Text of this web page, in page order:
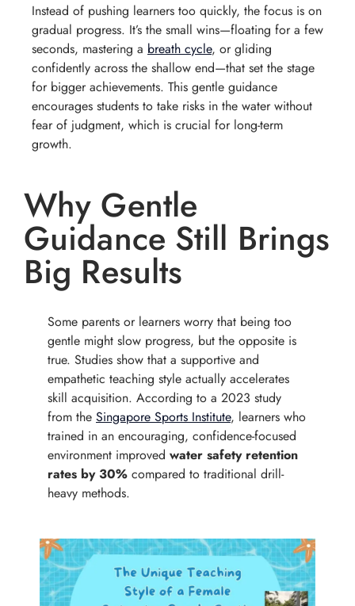
Instead of pushing learners too quickly, the focus is on
gradual progress. It’s the small wins—floating for a few
seconds, mastering a breath cycle, or gliding
confidently across the shallow end—that set the stage
for bigger achievements. This gentle guidance
encourages students to take risks in the water without
fear of judgment, which is crucial for long-term
growth.
Why Gentle
Guidance Still Brings
Big Results
Some parents or learners worry that being too
gentle might slow progress, but the opposite is
true. Studies show that a supportive and
empathetic teaching style actually accelerates
skill acquisition. According to a 2023 study
from the Singapore Sports Institute, learners who
trained in an encouraging, confidence-focused
environment improved water safety retention
rates by 30% compared to traditional drill-
heavy methods.